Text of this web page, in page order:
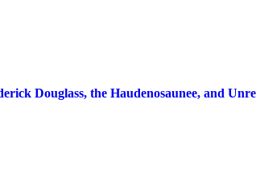
Douglass, the Haudenosaunee, and